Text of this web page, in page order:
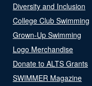
Diversity and Inclusion
College Club Swimming
Grown-Up Swimming
Logo Merchandise
Donate to ALTS Grants
SWIMMER Magazine